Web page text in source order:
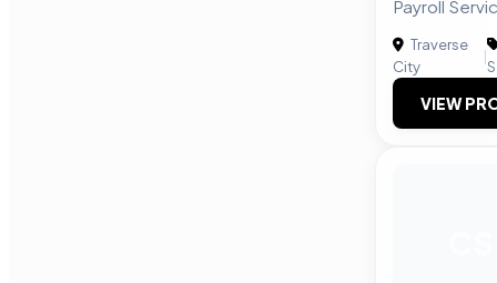
Payroll
Traverse
City
|
VIEW